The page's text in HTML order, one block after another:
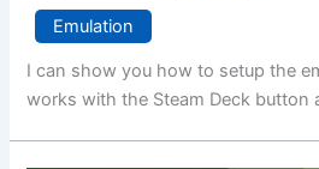
Emulation
I can show you how to setup the
works with the Steam Deck button